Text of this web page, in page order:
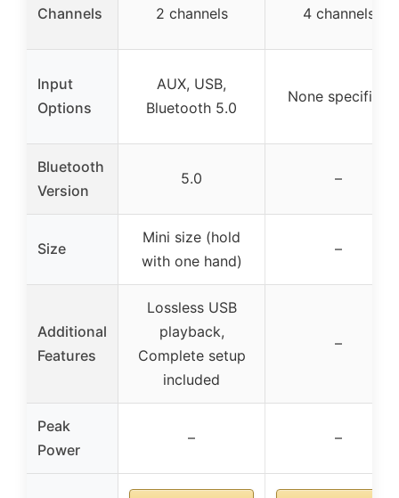
Channels 2 channels 4 channels
Input
Options
AUX, USB,
Bluetooth 5.0
None specified
Bluetooth
Version
5.0 –
Size
Mini size (hold
with one hand)
–
Additional
Features
Lossless USB
playback,
Complete setup
included
–
Peak
Power
– –